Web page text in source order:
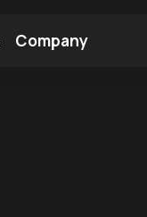
Company